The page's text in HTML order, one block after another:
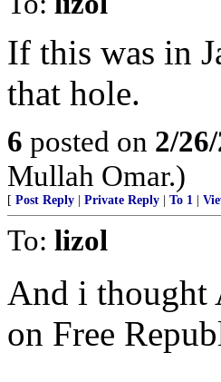
If this was in
that hole.
6 posted on 2/
Mullah Omar.)
[ Post Reply Private Reply To 1
To: lizol
And i thought
on Free